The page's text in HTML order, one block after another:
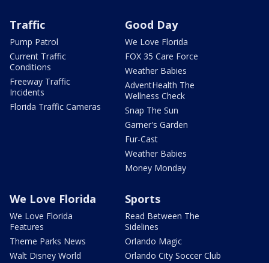
Traffic
Pump Patrol
Current Traffic
Conditions
Freeway Traffic
Incidents
Florida Traffic Cameras
Good Day
We Love Florida
FOX 35 Care Force
Weather Babies
AdventHealth The
Wellness Check
Snap The Sun
Garner's Garden
Fur-Cast
Weather Babies
Money Monday
We Love Florida
We Love Florida
Features
Theme Parks News
Walt Disney World
Sports
Read Between The
Sidelines
Orlando Magic
Orlando City Soccer Club